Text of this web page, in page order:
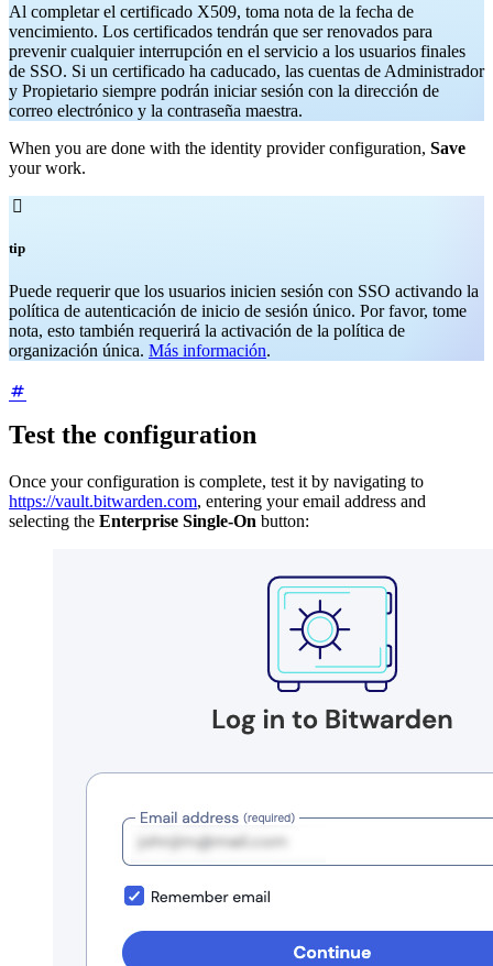
Al completar el certificado X509, toma nota de la fecha de
vencimiento. Los certificados tendrán que ser renovados para
prevenir cualquier interrupción en el servicio a los usuarios finales
de SSO. Si un certificado ha caducado, las cuentas de Administrador
y Propietario siempre podrán iniciar sesión con la dirección de
correo electrónico y la contraseña maestra.
When you are done with the identity provider configuration, Save
your work.

tip
Puede requerir que los usuarios inicien sesión con SSO activando la
política de autenticación de inicio de sesión único. Por favor, tome
nota, esto también requerirá la activación de la política de
organización única. Más información.
Test the configuration
Once your configuration is complete, test it by navigating to
https://vault.bitwarden.com, entering your email address and
selecting the Enterprise Single-On button: